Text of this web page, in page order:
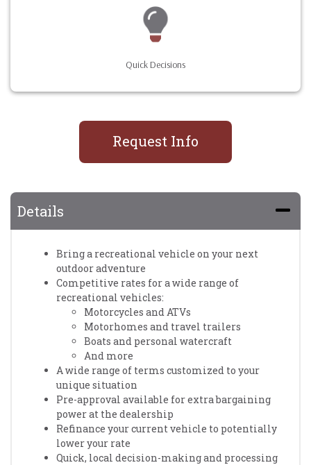
Quick Decisions
Request Info
Details
Bring a recreational vehicle on your next
outdoor adventure
Competitive rates for a wide range of
recreational vehicles:
Motorcycles and ATVs
Motorhomes and travel trailers
Boats and personal watercraft
And more
A wide range of terms customized to your
unique situation
Pre-approval available for extra bargaining
power at the dealership
Refinance your current vehicle to potentially
lower your rate
Quick, local decision-making and processing